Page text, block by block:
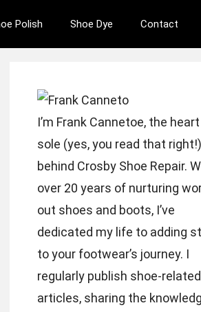
Polish Shoe Dye Contact
I’m Frank Cannetoe, the
sole (yes, you read that right!)
behind Crosby Shoe Repair.
over 20 years of nurturing
out shoes and boots, I’ve
dedicated my life to adding
to your footwear’s journey. I
regularly publish shoe-
articles, sharing the